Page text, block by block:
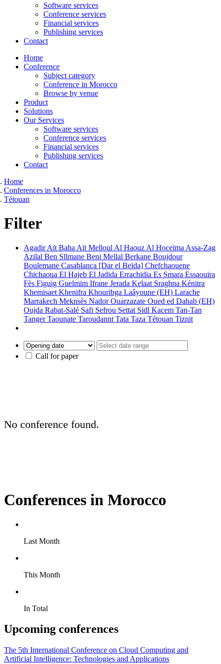
Software services
Conference services
Financial services
Publishing services
Contact
Home
Conference
Subject category
Conference in Morocco
Browse by venue
Product
Solutions
Our Services
Software services
Conference services
Financial services
Publishing services
Contact
Home
Conferences in Morocco
Tétouan
Filter
AgadirAït Baha Aït Melloul Al Haouz Al Hoceïma Assa-Zag
Azilal Ben Sllmane Beni Mellal Berkane Boujdour
Boulemane Casablanca [Dar el Beïda] Chefchaouene
Chichaoua El Hajeb El Jadida Errachidia Es Smara Essaouira
Fès Figuig Guelmim Ifrane Jerada Kelaat Sraghna Kénitra
Khemisaet Khenifra Khouribga Laâyoune (EH) Larache
Marrakech Meknsès NadorOuarzazate Oued ed Dahab (EH)
Oujda Rabat-Salé Safi Sefrou Settat Sidl Kacem Tan-Tan
TangerTaounate Taroudannt Tata Taza Tétouan Tiznit
Call for paper
No conference found.
Conferences in Morocco
Last Month
This Month
In Total
Upcoming conferences
The 5th International Conference on Cloud Computing and
Artificial Intelligence: Technologies and Applications